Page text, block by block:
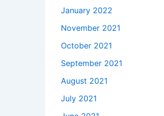
January 2022
November 2021
October 2021
September 2021
August 2021
July 2021